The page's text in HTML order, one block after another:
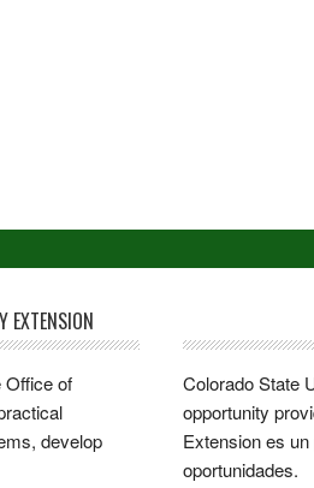
EXTENSION
Office of
develop
Colorado State
opportunity
Extension es
oportunidades.